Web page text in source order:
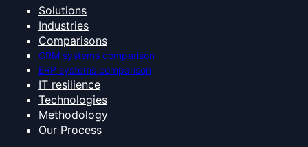
Solutions
Industries
Comparisons
CRM systems comparison
ERP systems comparison
IT resilience
Technologies
Methodology
Our Process